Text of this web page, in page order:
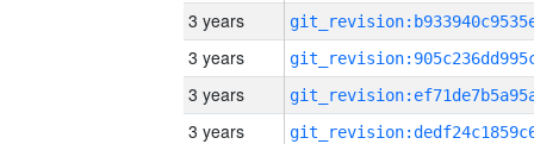
3 years
3 years
3 years
3 years